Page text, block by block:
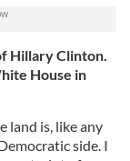
Hillary Clinton.
House in
land is, like any
side. I